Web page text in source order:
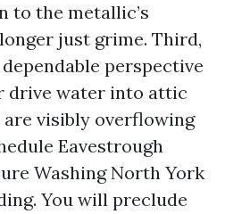
to the metallic’s
just grime. Third,
perspective
drive water into attic
are visibly overflowing
Eavestrough
Washing North York
You will preclude